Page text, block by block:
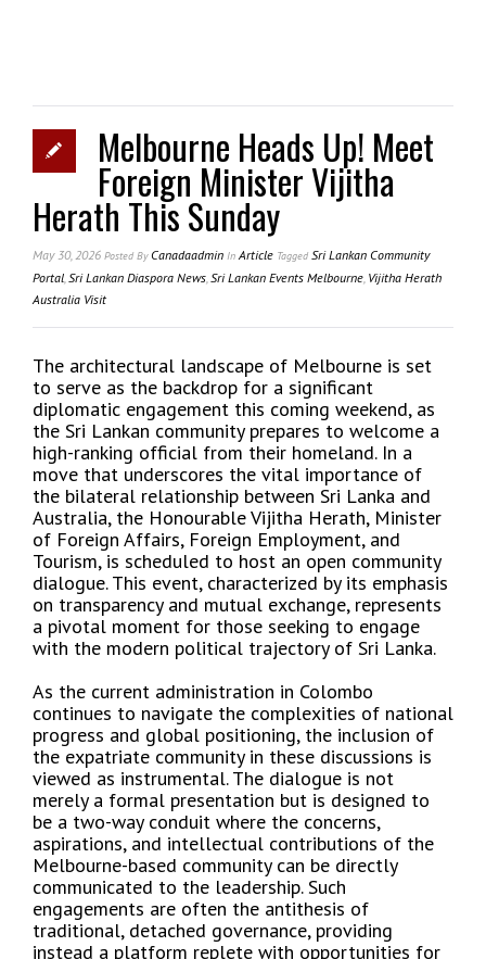
Melbourne Heads Up! Meet
Foreign Minister Vijitha
Herath This Sunday
May 30, 2026 Posted ByCanadaadmin InArticle Tagged Sri Lankan Community
Portal,Sri Lankan Diaspora News,Sri Lankan Events Melbourne, Vijitha Herath
Australia Visit
The architectural landscape of Melbourne is set
to serve as the backdrop for a significant
diplomatic engagement this coming weekend, as
the Sri Lankan community prepares to welcome a
high-ranking official from their homeland. In a
move that underscores the vital importance of
the bilateral relationship between Sri Lanka and
Australia, the Honourable Vijitha Herath, Minister
of Foreign Affairs, Foreign Employment, and
Tourism, is scheduled to host an open community
dialogue. This event, characterized by its emphasis
on transparency and mutual exchange, represents
a pivotal moment for those seeking to engage
with the modern political trajectory of Sri Lanka.
As the current administration in Colombo
continues to navigate the complexities of national
progress and global positioning, the inclusion of
the expatriate community in these discussions is
viewed as instrumental. The dialogue is not
merely a formal presentation but is designed to
be a two-way conduit where the concerns,
aspirations, and intellectual contributions of the
Melbourne-based community can be directly
communicated to the leadership. Such
engagements are often the antithesis of
traditional, detached governance, providing
instead a platform replete with opportunities for